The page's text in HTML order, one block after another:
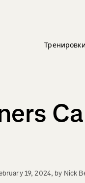
Тренировки
19, 2024, by Nick